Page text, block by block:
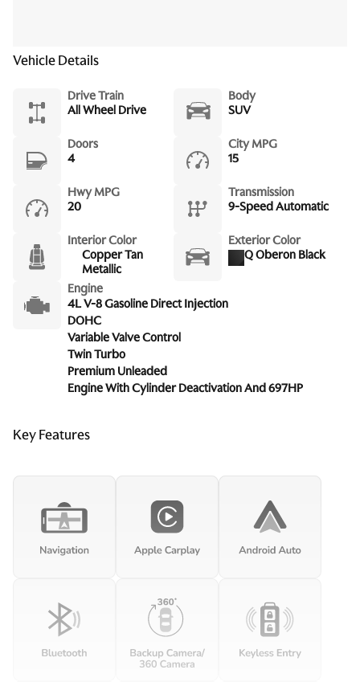
Vehicle Details
Drive Train
All Wheel Drive
Body
SUV
Doors
4
City MPG
15
Hwy MPG
20
Transmission
9-Speed Automatic
Interior Color
Copper Tan
Metallic
Exterior Color
Q Oberon Black
Engine
4L V-8 Gasoline Direct Injection
DOHC
Variable Valve Control
Twin Turbo
Premium Unleaded
Engine With Cylinder Deactivation And 697HP
Key Features